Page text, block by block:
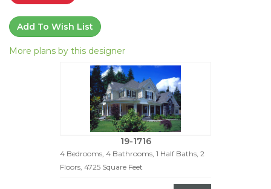
Add To Wish List
More plans by this designer
19-1716
4 Bedrooms, 4 Bathrooms, 1 Half Baths, 2
Floors, 4725 Square Feet